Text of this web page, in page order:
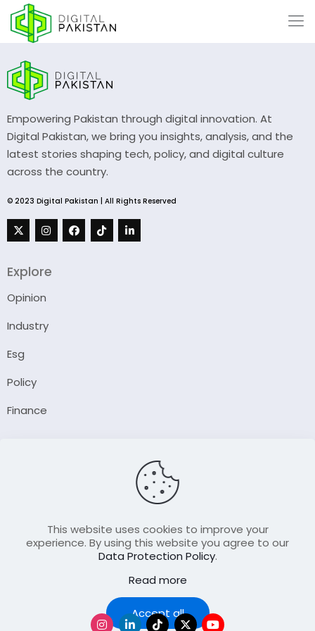
Empowering Pakistan through digital innovation. At
Digital Pakistan, we bring you insights, analysis, and the
latest stories shaping tech, policy, and digital culture
across the country.
© 2023 Digital Pakistan | All Rights Reserved
Explore
Opinion
Industry
Esg
Policy
Finance
Contact Us
Join Our FellowShip Collaborations
This website uses cookies to improve your
experience. By using this website you agree to our
Data Protection Policy.
Read more
Accept all